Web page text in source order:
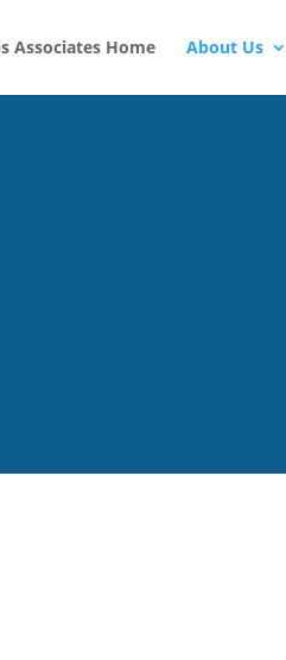
Associates Home About Us